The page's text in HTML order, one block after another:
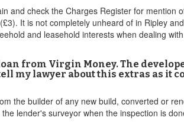
and check the Charges Register for
It is not completely unheard of in Ripley
and leasehold interests when dealing
from Virgin Money. The
my lawyer about this extras as it
the builder of any new build, converted or
lender's surveyor when the inspection is